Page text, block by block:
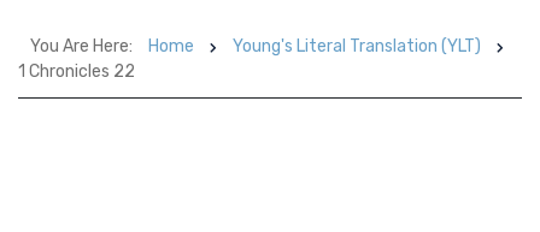
You Are Here: Home
Young's Literal Translation (YLT)
1 Chronicles 22